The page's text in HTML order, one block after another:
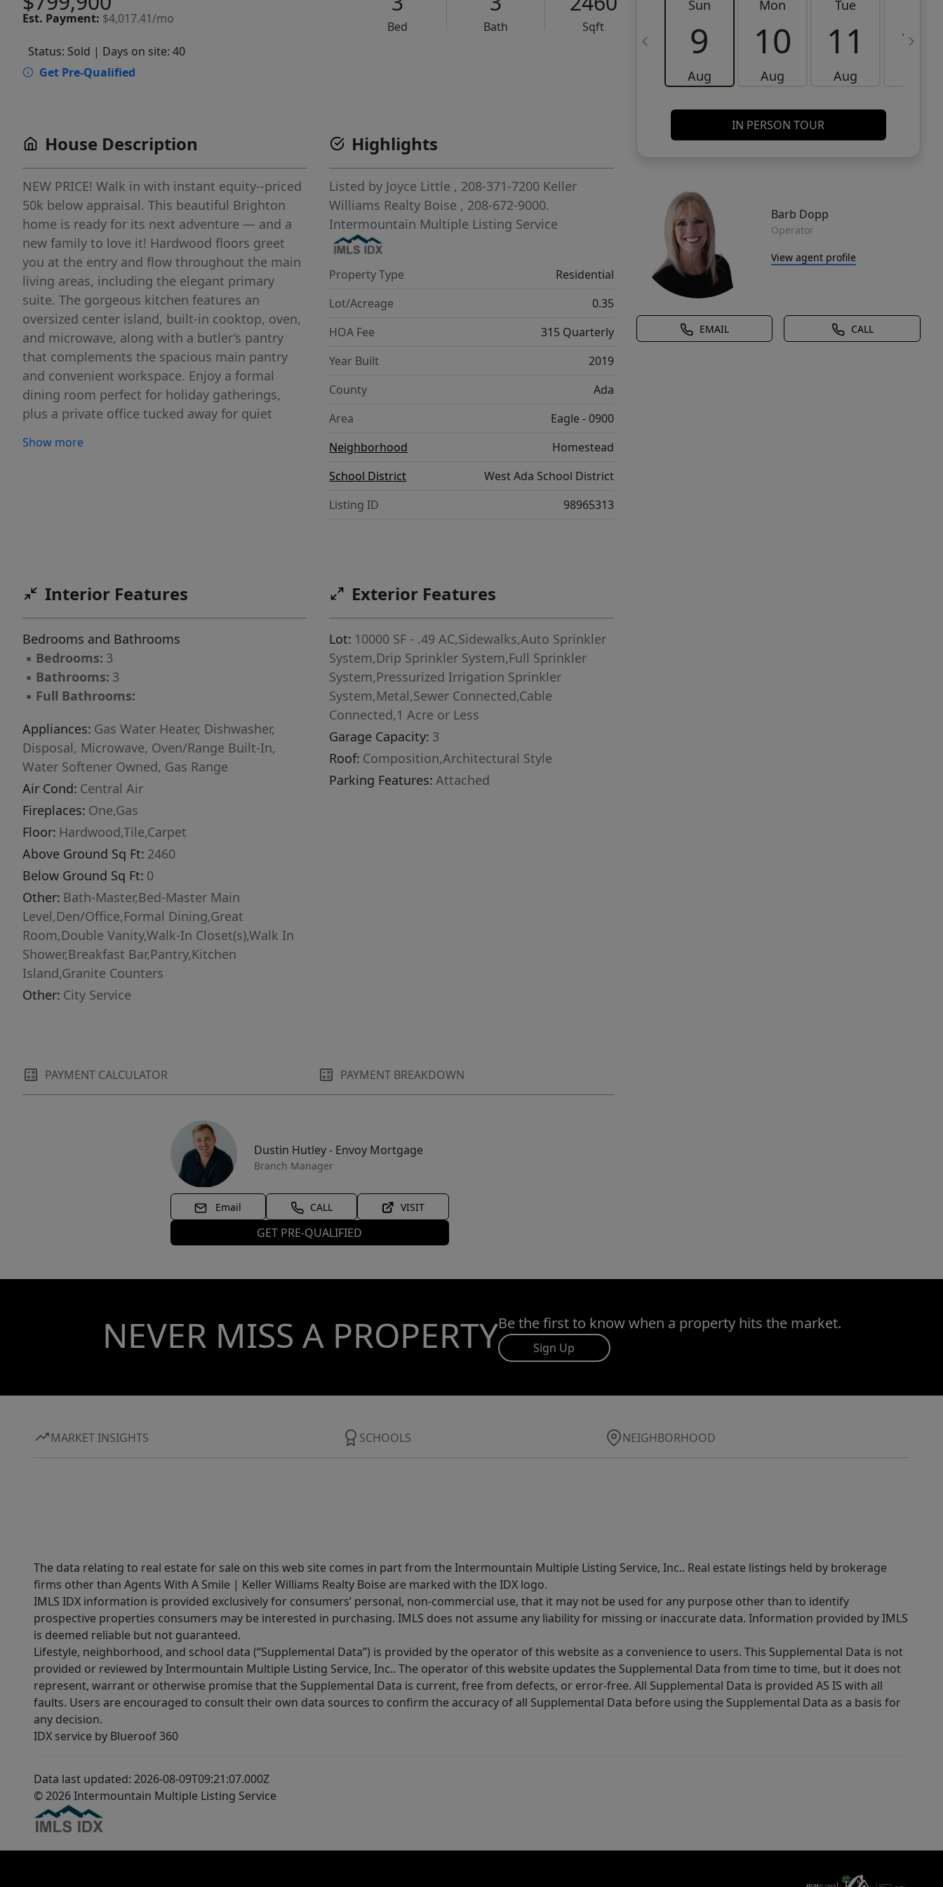
Est. Payment: $4,017.41/mo
Bed Bath
Sqft
Status: Sold | Days on site: 40
Get Pre-Qualified
Sun
9
Aug
Mon
10
Aug
Tue
11
Aug
12
IN PERSON TOUR
Barb Dopp
Operator
View agent profile
EMAIL CALL
House Description
NEW PRICE! Walk in with instant equity--priced
50k below appraisal. This beautiful Brighton
home is ready for its next adventure — and a
new family to love it! Hardwood floors greet
you at the entry and flow throughout the main
living areas, including the elegant primary
suite. The gorgeous kitchen features an
oversized center island, built-in cooktop, oven,
and microwave, along with a butler’s pantry
that complements the spacious main pantry
and convenient workspace. Enjoy a formal
dining room perfect for holiday gatherings,
plus a private office tucked away for quiet
great room design and split bedroom layout
beautifully maintained ponds and open spaces
— ideal for relaxing or gathering with friends
and neighbors.
Show more
Highlights
Listed by Joyce Little , 208-371-7200 Keller
Williams Realty Boise , 208-672-9000.
Intermountain Multiple Listing Service
Property Type
Residential
Lot/Acreage
0.35
HOA Fee
315 Quarterly
Year Built
2019
County
Ada
Area
Eagle - 0900
Neighborhood
Homestead
School District
West Ada School District
Listing ID
98965313
Interior Features
Bedrooms and Bathrooms
▪ Bedrooms: 3
▪ Bathrooms: 3
▪ Full Bathrooms:
Appliances: Gas Water Heater, Dishwasher,
Disposal, Microwave, Oven/Range Built-In,
Water Softener Owned, Gas Range
Air Cond: Central Air
Fireplaces: One,Gas
Floor: Hardwood,Tile,Carpet
Above Ground Sq Ft: 2460
Below Ground Sq Ft: 0
Other: Bath-Master,Bed-Master Main
Level,Den/Office,Formal Dining,Great
Room,Double Vanity,Walk-In Closet(s),Walk In
Shower,Breakfast Bar,Pantry,Kitchen
Island,Granite Counters
Other: City Service
Exterior Features
Lot: 10000 SF - .49 AC,Sidewalks,Auto Sprinkler
System,Drip Sprinkler System,Full Sprinkler
System,Pressurized Irrigation Sprinkler
System,Metal,Sewer Connected,Cable
Connected,1 Acre or Less
Garage Capacity: 3
Roof: Composition,Architectural Style
Parking Features: Attached
PAYMENT CALCULATOR PAYMENT BREAKDOWN
Dustin Hutley - Envoy Mortgage
Branch Manager
Email CALL VISIT
GET PRE-QUALIFIED
NEVER MISS A PROPERTYBe the first to know when a property hits the market.
Sign Up
MARKET INSIGHTS SCHOOLS NEIGHBORHOOD
The data relating to real estate for sale on this web site comes in part from the Intermountain Multiple Listing Service, Inc.. Real estate listings held by brokerage
firms other than Agents With A Smile | Keller Williams Realty Boise are marked with the IDX logo.
IMLS IDX information is provided exclusively for consumers’ personal, non-commercial use, that it may not be used for any purpose other than to identify
prospective properties consumers may be interested in purchasing. IMLS does not assume any liability for missing or inaccurate data. Information provided by IMLS
is deemed reliable but not guaranteed.
Lifestyle, neighborhood, and school data (“Supplemental Data”) is provided by the operator of this website as a convenience to users. This Supplemental Data is not
provided or reviewed by Intermountain Multiple Listing Service, Inc.. The operator of this website updates the Supplemental Data from time to time, but it does not
represent, warrant or otherwise promise that the Supplemental Data is current, free from defects, or error-free. All Supplemental Data is provided AS IS with all
faults. Users are encouraged to consult their own data sources to confirm the accuracy of all Supplemental Data before using the Supplemental Data as a basis for
any decision.
IDX service by Blueroof 360
Data last updated: 2026-08-09T09:21:07.000Z
© 2026 Intermountain Multiple Listing Service